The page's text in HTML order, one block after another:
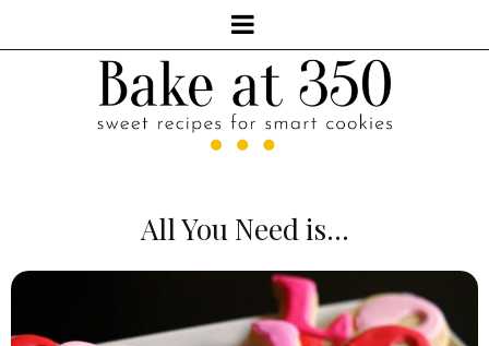
All You Need is...